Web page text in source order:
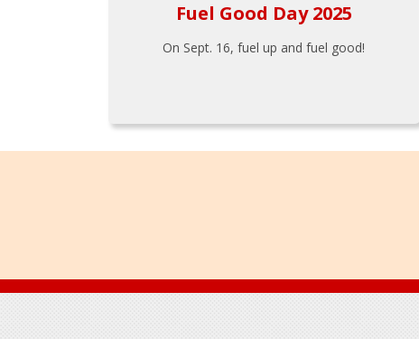
Fuel Good Day 2025
On Sept. 16, fuel up and fuel good!
Footer